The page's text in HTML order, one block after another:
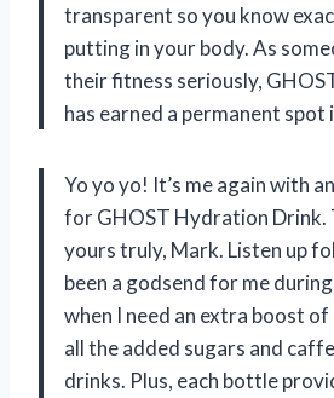
transparent so you know
putting in your body. As
their fitness seriously,
has earned a permanent spot
Yo yo yo! It’s me again with
for GHOST Hydration Drink.
yours truly, Mark. Listen up
been a godsend for me
when I need an extra boost
all the added sugars and
drinks. Plus, each bottle